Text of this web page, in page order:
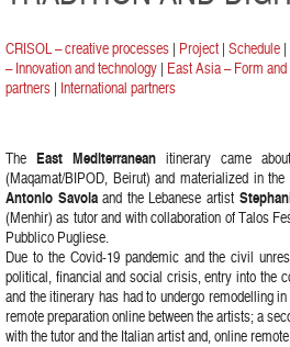
CRISOL – creative processes | Project | Schedule |
– Innovation and technology | East Asia – Form
partners | International partners
The East Mediterraneanitinerary came
(Maqamat/BIPOD, Beirut) and materialized in
Antonio Savoiaand the Lebanese artist
(Menhir) as tutor and with collaboration of Talos
Pubblico Pugliese.
Due to the Covid-19 pandemic and the civil
political, financial and social crisis, entry into the
and the itinerary has had to undergo remodelling
remote preparation online between the artists; a
with the tutor and the Italian artist and, online